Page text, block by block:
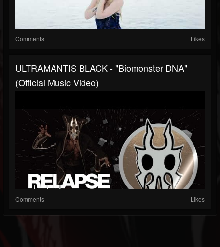
Comments Likes
ULTRAMANTIS BLACK - "Biomonster DNA"
(Official Music Video)
Comments Likes